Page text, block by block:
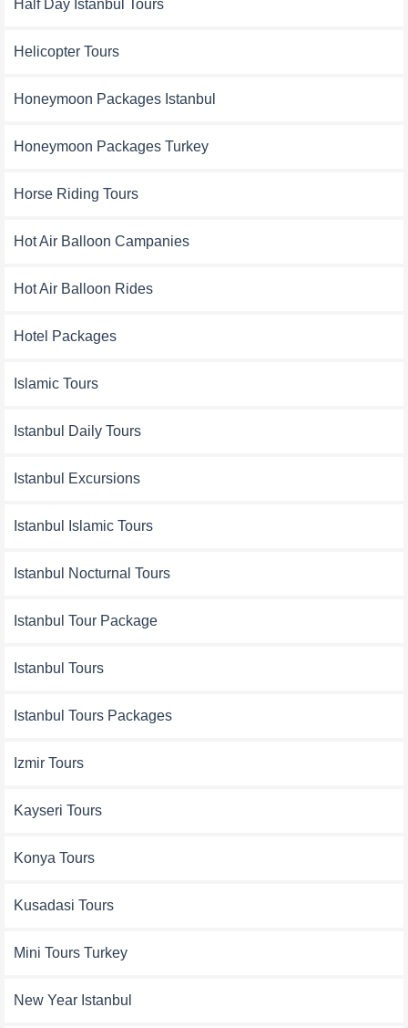
Half Day Istanbul Tours
Helicopter Tours
Honeymoon Packages Istanbul
Honeymoon Packages Turkey
Horse Riding Tours
Hot Air Balloon Campanies
Hot Air Balloon Rides
Hotel Packages
Islamic Tours
Istanbul Daily Tours
Istanbul Excursions
Istanbul Islamic Tours
Istanbul Nocturnal Tours
Istanbul Tour Package
Istanbul Tours
Istanbul Tours Packages
Izmir Tours
Kayseri Tours
Konya Tours
Kusadasi Tours
Mini Tours Turkey
New Year Istanbul